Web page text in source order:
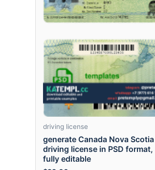
driving license
generate Canada Nova Scotia
driving license in PSD format,
fully editable